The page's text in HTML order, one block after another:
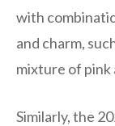
with
and charm,
mixture of pink
Similarly, the